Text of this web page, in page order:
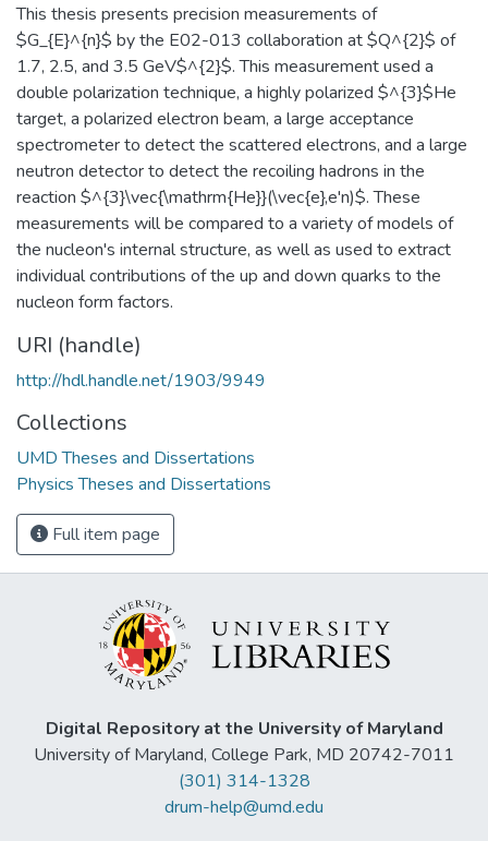
This thesis presents precision measurements of
$G_{E}^{n}$ by the E02-013 collaboration at $Q^{2}$ of
1.7, 2.5, and 3.5 GeV$^{2}$. This measurement used a
double polarization technique, a highly polarized $^{3}$He
target, a polarized electron beam, a large acceptance
spectrometer to detect the scattered electrons, and a large
neutron detector to detect the recoiling hadrons in the
reaction $^{3}\vec{\mathrm{He}}(\vec{e},e'n)$. These
measurements will be compared to a variety of models of
the nucleon's internal structure, as well as used to extract
individual contributions of the up and down quarks to the
nucleon form factors.
URI (handle)
http://hdl.handle.net/1903/9949
Collections
UMD Theses and Dissertations
Physics Theses and Dissertations
Full item page
Digital Repository at the University of Maryland
University of Maryland, College Park, MD 20742-7011
(301) 314-1328
drum-help@umd.edu